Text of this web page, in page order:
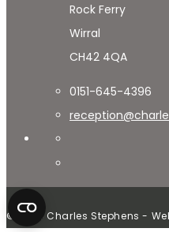
Rock Ferry
Wirral
CH42 4QA
0151-645-4396
© 2024 Charles Stephens -